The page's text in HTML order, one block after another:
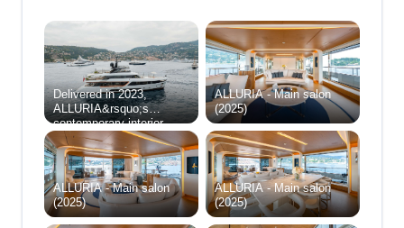
Delivered in 2023,
ALLURIA&rsquo;s
contemporary interior,
light-flooded rooms, and
modern features are
inspired by the glamorous
Motopanfilo yachts built
over 50 years ago.
Accommodating 10
overnight guests in five
ALLURIA - Main salon
(2025)
ALLURIA - Main salon
(2025)
ALLURIA - Main salon
(2025)